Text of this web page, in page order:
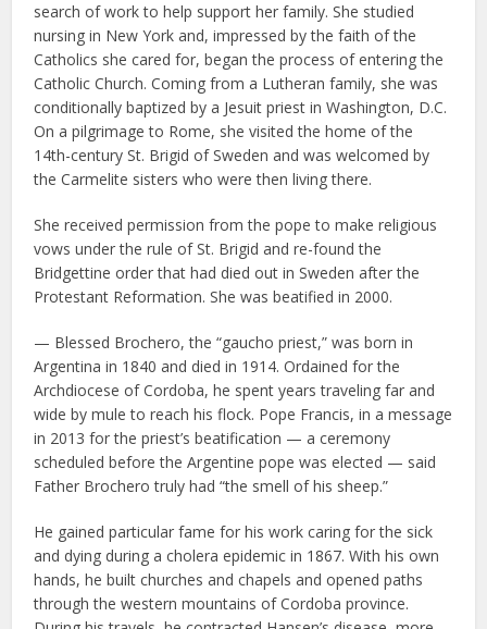
search of work to help support her family. She studied
nursing in New York and, impressed by the faith of the
Catholics she cared for, began the process of entering the
Catholic Church. Coming from a Lutheran family, she was
conditionally baptized by a Jesuit priest in Washington, D.C.
On a pilgrimage to Rome, she visited the home of the
14th-century St. Brigid of Sweden and was welcomed by
the Carmelite sisters who were then living there.
She received permission from the pope to make religious
vows under the rule of St. Brigid and re-found the
Bridgettine order that had died out in Sweden after the
Protestant Reformation. She was beatified in 2000.
— Blessed Brochero, the “gaucho priest,” was born in
Argentina in 1840 and died in 1914. Ordained for the
Archdiocese of Cordoba, he spent years traveling far and
wide by mule to reach his flock. Pope Francis, in a message
in 2013 for the priest’s beatification — a ceremony
scheduled before the Argentine pope was elected — said
Father Brochero truly had “the smell of his sheep.”
He gained particular fame for his work caring for the sick
and dying during a cholera epidemic in 1867. With his own
hands, he built churches and chapels and opened paths
through the western mountains of Cordoba province.